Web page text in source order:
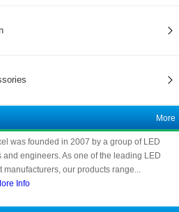
More
was founded in 2007 by a group of LED
and engineers. As one of the leading LED
manufacturers, our products range...
Info